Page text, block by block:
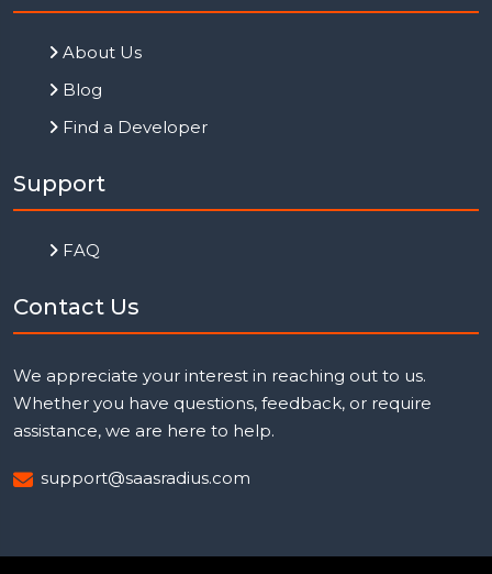
About Us
Blog
Find a Developer
Support
FAQ
Contact Us
We appreciate your interest in reaching out to us.
Whether you have questions, feedback, or require
assistance, we are here to help.
support@saasradius.com